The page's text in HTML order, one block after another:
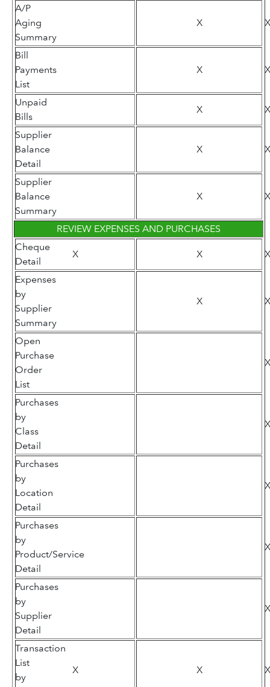
A/P
Aging
Summary
X X
Bill
Payments
List
X X
Unpaid
Bills
X X
Supplier
Balance
Detail
X X
Supplier
Balance
Summary
X X
REVIEW EXPENSES AND PURCHASES
Cheque
Detail
X X X
Expenses
by
Supplier
Summary
X X
Open
Purchase
Order
List
X
Purchases
by
Class
Detail
X
Purchases
by
Location
Detail
X
Purchases
by
Product/Service
Detail
X
Purchases
by
Supplier
Detail
X
Transaction
List
by
X X X